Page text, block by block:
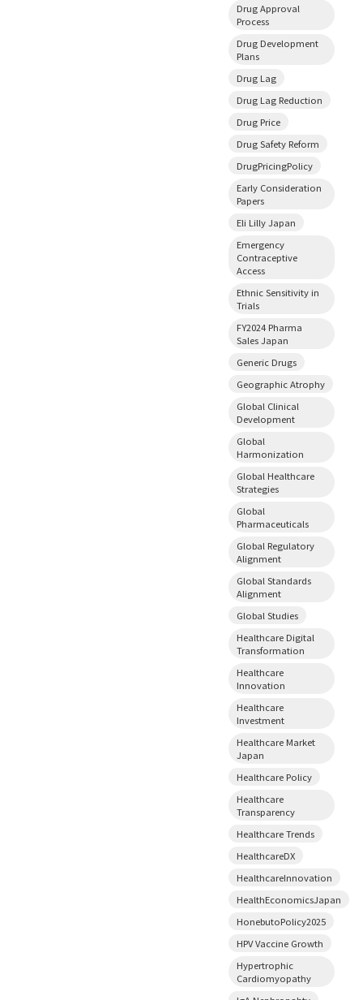
Drug Approval
Process
Drug Development
Plans
Drug Lag
Drug Lag Reduction
Drug Price
Drug Safety Reform
DrugPricingPolicy
Early Consideration
Papers
Eli Lilly Japan
Emergency
Contraceptive
Access
Ethnic Sensitivity in
Trials
FY2024 Pharma
Sales Japan
Generic Drugs
Geographic Atrophy
Global Clinical
Development
Global
Harmonization
Global Healthcare
Strategies
Global
Pharmaceuticals
Global Regulatory
Alignment
Global Standards
Alignment
Global Studies
Healthcare Digital
Transformation
Healthcare
Innovation
Healthcare
Investment
Healthcare Market
Japan
Healthcare Policy
Healthcare
Transparency
Healthcare Trends
HealthcareDX
HealthcareInnovation
HealthEconomicsJapan
HonebutoPolicy2025
HPV Vaccine Growth
Hypertrophic
Cardiomyopathy